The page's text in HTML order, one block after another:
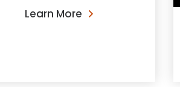
Learn More